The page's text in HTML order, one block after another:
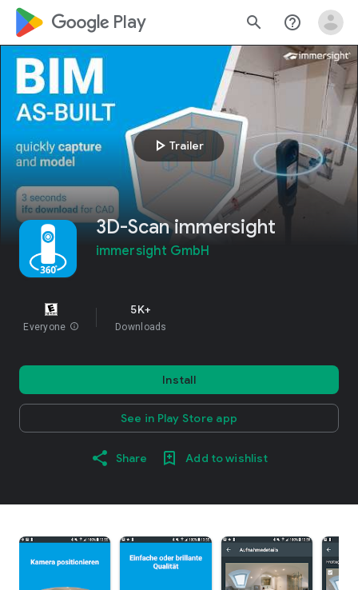
google_logo Play search help_outline
play_arrow Trailer
3D-Scan immersight
immersight GmbH
Everyone info
5K+
Downloads
Install
See in Play Store app
Share Add to wishlist